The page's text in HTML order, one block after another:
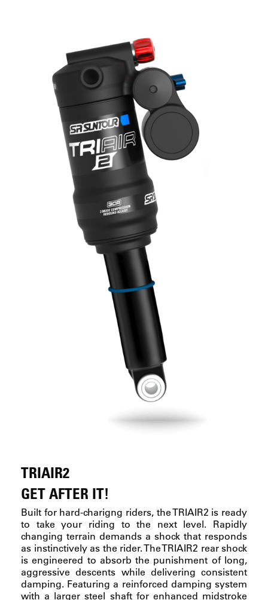
TRIAIR2
GET AFTER IT!
Built for hard-charigng riders, the TRIAIR2 is ready
to take your riding to the next level. Rapidly
changing terrain demands a shock that responds
as instinctively as the rider. The TRIAIR2 rear shock
is engineered to absorb the punishment of long,
aggressive descents while delivering consistent
damping. Featuring a reinforced damping system
with a larger steel shaft for enhanced midstroke